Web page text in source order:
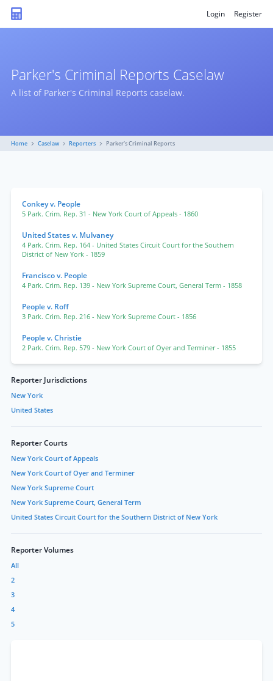
Login Register
Parker's Criminal Reports Caselaw
A list of Parker's Criminal Reports caselaw.
Home Caselaw Reporters Parker's Criminal Reports
Conkey v. People
5 Park. Crim. Rep. 31 - New York Court of Appeals - 1860
United States v. Mulvaney
4 Park. Crim. Rep. 164 - United States Circuit Court for the Southern
District of New York - 1859
Francisco v. People
4 Park. Crim. Rep. 139 - New York Supreme Court, General Term - 1858
People v. Roff
3 Park. Crim. Rep. 216 - New York Supreme Court - 1856
People v. Christie
2 Park. Crim. Rep. 579 - New York Court of Oyer and Terminer- 1855
Reporter Jurisdictions
New York
United States
Reporter Courts
New York Court of Appeals
New York Court of Oyer and Terminer
New York Supreme Court
New York Supreme Court, General Term
United States Circuit Court for the Southern District of New York
Reporter Volumes
All
2
3
4
5